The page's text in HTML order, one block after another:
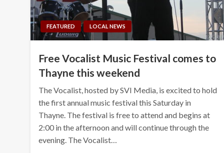
FEATURED LOCAL NEWS
Free Vocalist Music Festival comes to
Thayne this weekend
The Vocalist, hosted by SVI Media, is excited to hold
the first annual music festival this Saturday in
Thayne. The festival is free to attend and begins at
2:00 in the afternoon and will continue through the
evening. The Vocalist…